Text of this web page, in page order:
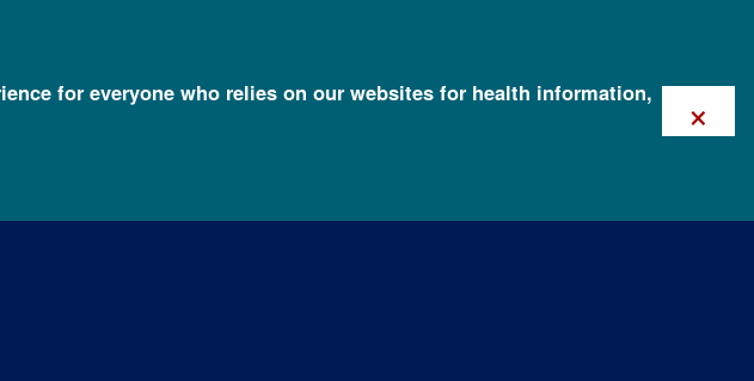
for everyone who relies on our websites for health information,
×